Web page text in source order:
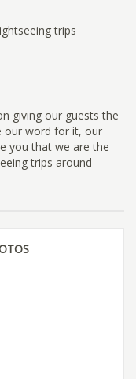
trips
giving our guests the
our word for it, our
you that we are the
trips around